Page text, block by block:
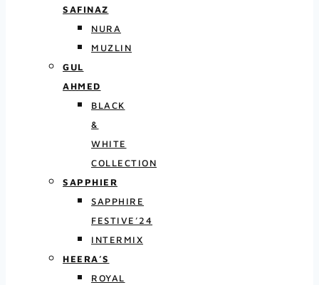
SAFINAZ
NURA
MUZLIN
GUL
AHMED
BLACK
&
WHITE
COLLECTION
SAPPHIER
SAPPHIRE
FESTIVE’24
INTERMIX
HEERA’S
ROYAL